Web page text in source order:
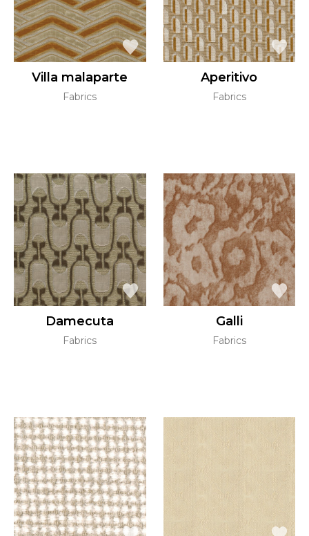
Villa malaparte
Fabrics
Aperitivo
Fabrics
Damecuta
Fabrics
Galli
Fabrics